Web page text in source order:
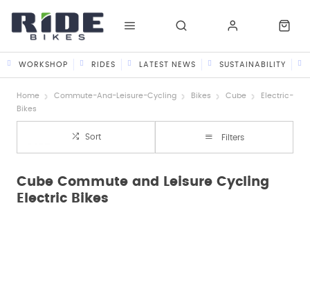
WORKSHOP RIDES LATEST NEWS SUSTAINABILITY
Home Commute-And-Leisure-Cycling Bikes Cube
Electric-
Bikes
Sort Filters
Cube Commute and Leisure Cycling
Electric Bikes